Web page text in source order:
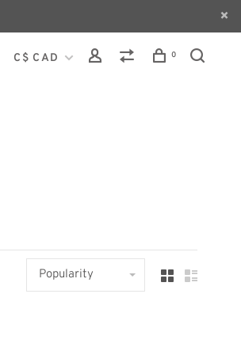
C$ CAD 0
Popularity